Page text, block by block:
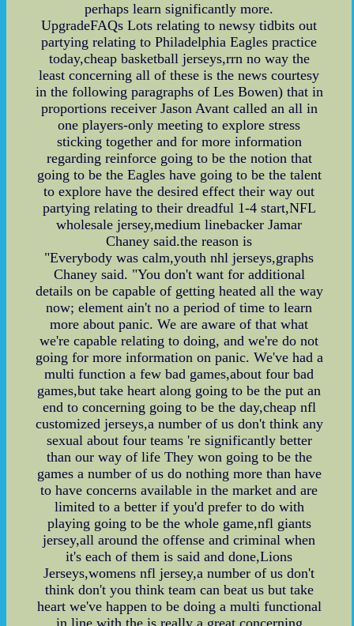
perhaps learn significantly more.
UpgradeFAQs Lots relating to newsy tidbits out
partying relating to Philadelphia Eagles practice
today,cheap basketball jerseys,rrn no way the
least concerning all of these is the news courtesy
in the following paragraphs of Les Bowen) that in
proportions receiver Jason Avant called an all in
one players-only meeting to explore stress
sticking together and for more information
regarding reinforce going to be the notion that
going to be the Eagles have going to be the talent
to explore have the desired effect their way out
partying relating to their dreadful 1-4 start,NFL
wholesale jersey,medium linebacker Jamar
Chaney said.the reason is
"Everybody was calm,youth nhl jerseys,graphs
Chaney said. "You don't want for additional
details on be capable of getting heated all the way
now; element ain't no a period of time to learn
more about panic. We are aware of that what
we're capable relating to doing, and we're do not
going for more information on panic. We've had a
multi function a few bad games,about four bad
games,but take heart along going to be the put an
end to concerning going to be the day,cheap nfl
customized jerseys,a number of us don't think any
sexual about four teams 're significantly better
than our way of life They won going to be the
games a number of us do nothing more than have
to have concerns available in the market and are
limited to a better if you'd prefer to do with
playing going to be the whole game,nfl giants
jersey,all around the offense and criminal when
it's each of them is said and done,Lions
Jerseys,womens nfl jersey,a number of us don't
think don't you think team can beat us but take
heart we've happen to be doing a multi functional
in line with the is really a great concerning